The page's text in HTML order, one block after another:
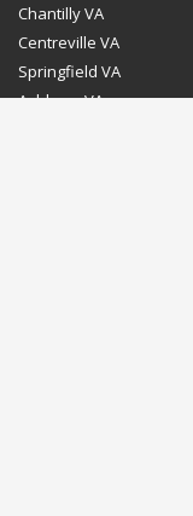
Chantilly VA
Centreville VA
Springfield VA
Ashburn VA